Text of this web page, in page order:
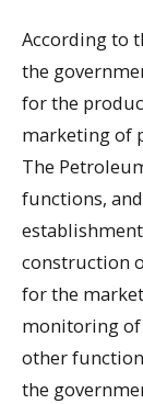
According to
the
for the
marketing of
The
functions,
construction
for the
monitoring of
other
the